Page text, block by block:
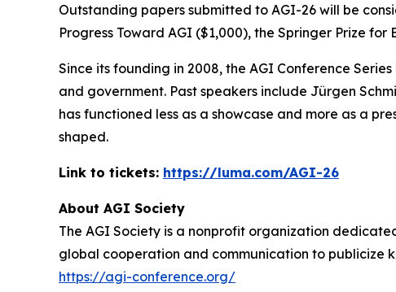
Outstanding papers submitted to AGI-26 will be
Progress Toward AGI ($1,000), the Springer Prize
Since its founding in 2008, the AGI Conference
and government. Past speakers include Jürgen
has functioned less as a showcase and more as a
shaped.
Link to tickets: https://luma.com/AGI-26
About AGI Society
The AGI Society is a nonprofit organization
global cooperation and communication to publicize
https://agi-conference.org/